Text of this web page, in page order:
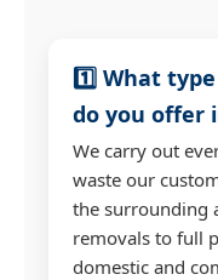
1️⃣ What
do you offer
We carry out
waste our
the surrounding
removals to full
domestic and